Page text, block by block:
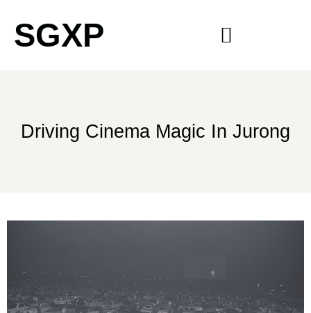
SGXP
Driving Cinema Magic In Jurong